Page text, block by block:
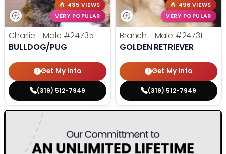
435 VIEWS
VERY POPULAR
Charlie - Male #24735
BULLDOG/PUG
Get My Info
(319) 512-7949
496 VIEWS
VERY POPULAR
Branch - Male #24731
GOLDEN RETRIEVER
Get My Info
(319) 512-7949